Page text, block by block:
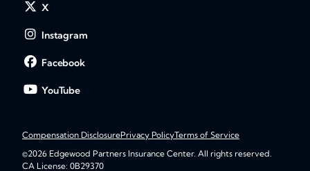
X
Instagram
Facebook
YouTube
©2026 Edgewood Partners Insurance Center. All rights reserved.
CA License: 0B29370
Compensation DisclosurePrivacy PolicyTerms of Service